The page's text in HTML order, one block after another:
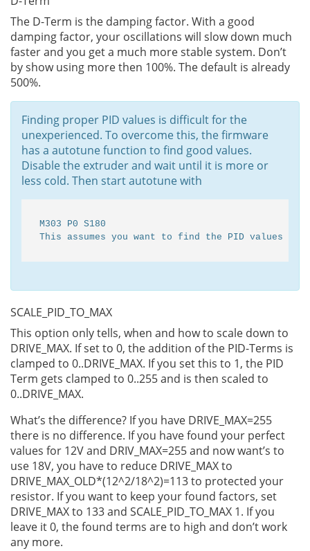
The D-Term is the damping factor. With a good
damping factor, your oscillations will slow down much
faster and you get a much more stable system. Don’t
by show using more then 100%. The default is already
500%.
Finding proper PID values is difficult for the
unexperienced. To overcome this, the firmware
has a autotune function to find good values.
Disable the extruder and wait until it is more or
less cold. Then start autotune with
M303 P0 S180
This assumes you want to find the PID values
SCALE_PID_TO_MAX
This option only tells, when and how to scale down to
DRIVE_MAX. If set to 0, the addition of the PID-Terms is
clamped to 0..DRIVE_MAX. If you set this to 1, the PID
Term gets clamped to 0..255 and is then scaled to
0..DRIVE_MAX.
What’s the difference? If you have DRIVE_MAX=255
there is no difference. If you have found your perfect
values for 12V and DRIV_MAX=255 and now want’s to
use 18V, you have to reduce DRIVE_MAX to
DRIVE_MAX_OLD*(12^2/18^2)=113 to protected your
resistor. If you want to keep your found factors, set
DRIVE_MAX to 133 and SCALE_PID_TO_MAX 1. If you
leave it 0, the found terms are to high and don’t work
any more.